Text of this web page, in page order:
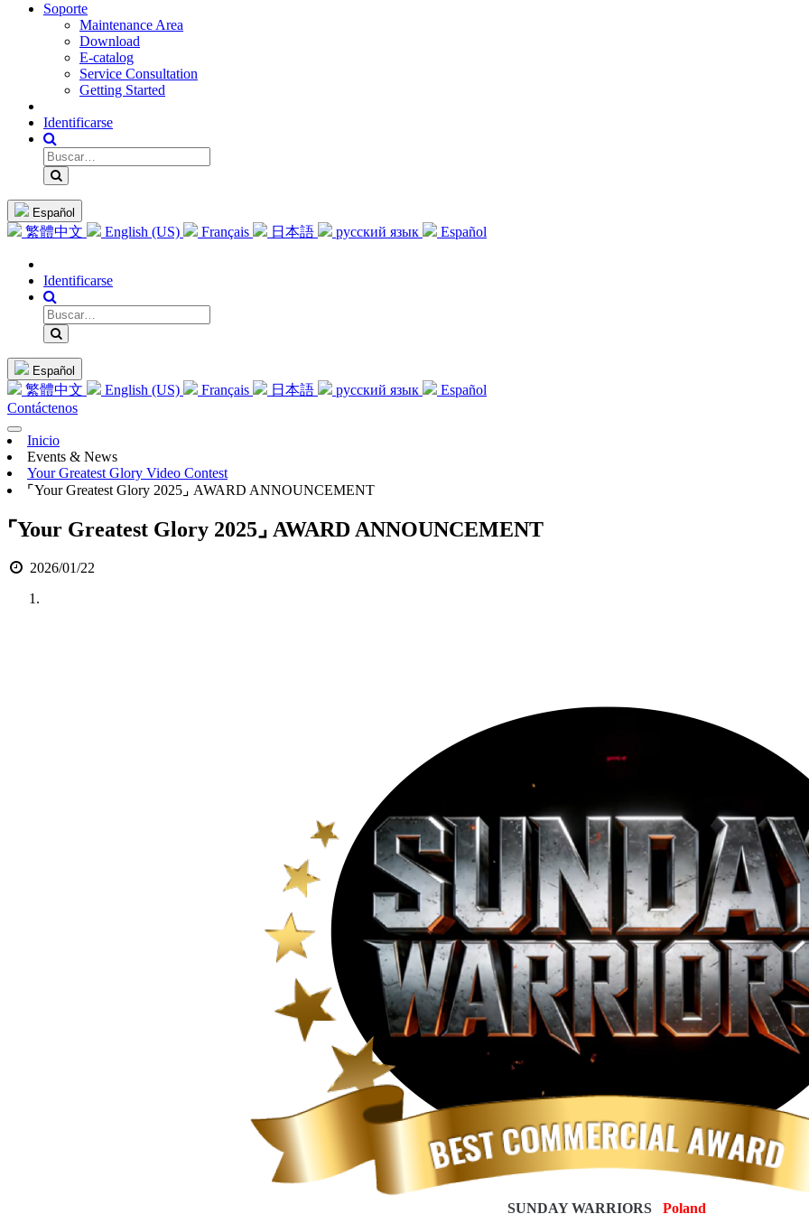
Soporte
Maintenance Area
Download
E-catalog
Service Consultation
Getting Started
Identificarse
Español
繁體中文 English (US) Français 日本語 русский язык Español
Identificarse
Español
繁體中文 English (US) Français 日本語 русский язык
Español
Contáctenos
Inicio
Events & News
Your Greatest Glory Video Contest
⌜Your Greatest Glory 2025⌟ AWARD ANNOUNCEMENT
⌜Your Greatest Glory 2025⌟ AWARD ANNOUNCEMENT
2026/01/22
SUNDAY WARRIORS _Poland